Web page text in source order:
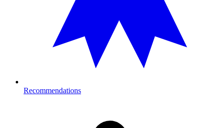
Recommendations